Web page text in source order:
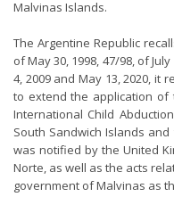
Malvinas Islands.
The Argentine Republic
of May 30, 1998, 47/98, of
4, 2009 and May 13, 2020, it
to extend the application of
International Child
South Sandwich Islands
was notified by the United
Norte, as well as the acts
government of Malvinas as